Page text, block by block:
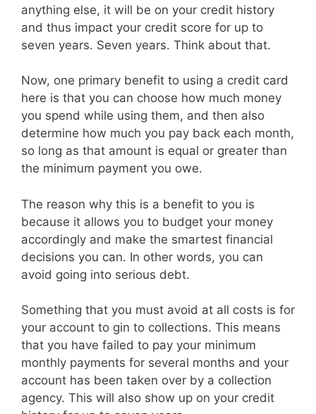
anything else, it will be on your credit history
and thus impact your credit score for up to
seven years. Seven years. Think about that.
Now, one primary benefit to using a credit card
here is that you can choose how much money
you spend while using them, and then also
determine how much you pay back each month,
so long as that amount is equal or greater than
the minimum payment you owe.
The reason why this is a benefit to you is
because it allows you to budget your money
accordingly and make the smartest financial
decisions you can. In other words, you can
avoid going into serious debt.
Something that you must avoid at all costs is for
your account to gin to collections. This means
that you have failed to pay your minimum
monthly payments for several months and your
account has been taken over by a collection
agency. This will also show up on your credit